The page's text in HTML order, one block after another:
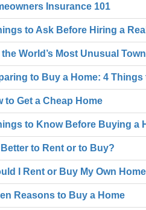
Insurance 101
to Ask Before Hiring a
the World’s Most Unusual
to Buy a Home: 4
to Get a Cheap Home
to Know Before Buying a
Better to Rent or to Buy?
I Rent or Buy My Own
Reasons to Buy a Home